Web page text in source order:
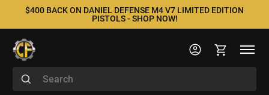
$400 BACK ON DANIEL DEFENSE M4 V7 LIMITED EDITION
PISTOLS - SHOP NOW!